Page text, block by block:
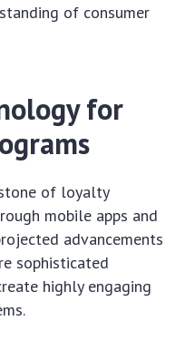
of consumer
for
of loyalty
mobile apps and
advancements
sophisticated
highly engaging